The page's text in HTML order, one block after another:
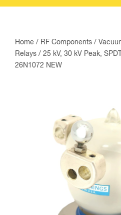
Home / RF Components /
Relays / 25 kV, 30 kV Peak,
26N1072 NEW